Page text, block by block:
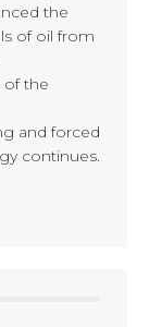
the
of oil from
of the
and forced
continues.